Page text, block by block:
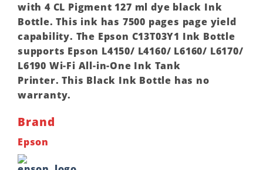
with 4 CL Pigment 127 ml dye black Ink
Bottle. This ink has 7500 pages page yield
capability. The Epson C13T03Y1 Ink Bottle
supports Epson L4150/ L4160/ L6160/ L6170/
L6190 Wi-Fi All-in-One Ink Tank
Printer. This Black Ink Bottle has no
warranty.
Brand
Epson